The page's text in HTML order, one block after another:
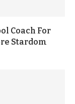
Coach For
Stardom